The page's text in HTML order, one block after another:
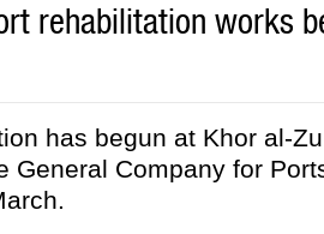
rehabilitation works
has begun at Khor al-
General Company for